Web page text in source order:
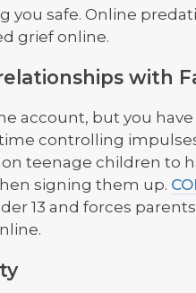
you safe. Online
grief online.
with
account, but you
controlling
teenage children to
signing them up.
13 and forces